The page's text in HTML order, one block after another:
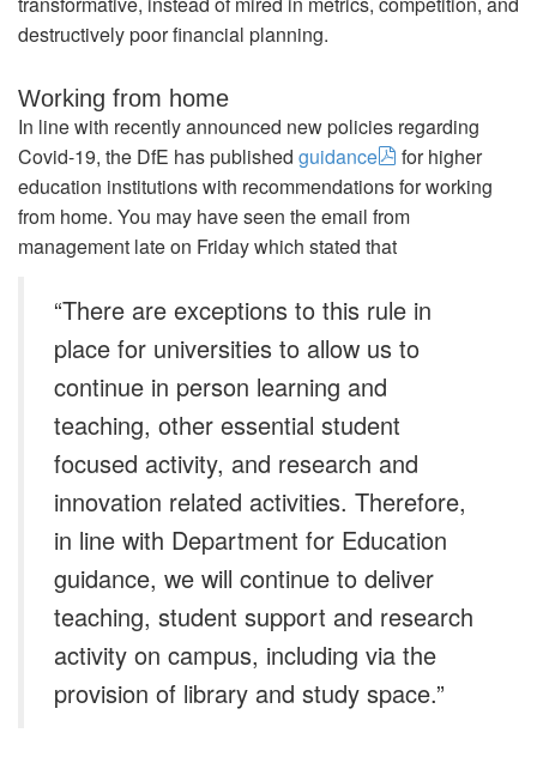
destructively poor financial planning.
Working from home
In line with recently announced new policies regarding
Covid-19, the DfE has published guidance
for higher
education institutions with recommendations for working
from home. You may have seen the email from
management late on Friday which stated that
“There are exceptions to this rule in
place for universities to allow us to
continue in person learning and
teaching, other essential student
focused activity, and research and
innovation related activities. Therefore,
in line with Department for Education
guidance, we will continue to deliver
teaching, student support and research
activity on campus, including via the
provision of library and study space.”